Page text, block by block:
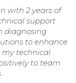
with 2 years of
support
diagnosing
to enhance
my technical
to team